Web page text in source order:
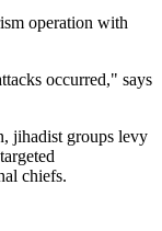
operation with
occurred," says
jihadist groups levy
chiefs.